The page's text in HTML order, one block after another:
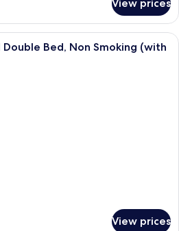
View prices
A hotel room with a bed, a small
Double Bed, Non Smoking (with
View prices